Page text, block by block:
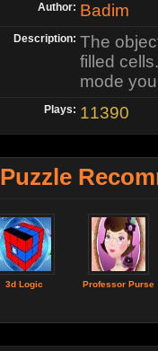
Author: Badim
Description: The
filled
mode
Plays: 11390
Puzzle
3d Logic Professor Purse